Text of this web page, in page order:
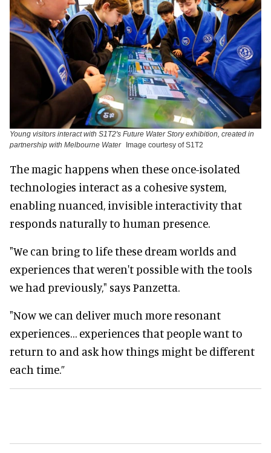
Young visitors interact with S1T2's Future Water Story exhibition, created in
partnership with Melbourne Water
Image courtesy of S1T2
The magic happens when these once-isolated
technologies interact as a cohesive system,
enabling nuanced, invisible interactivity that
responds naturally to human presence.
"We can bring to life these dream worlds and
experiences that weren't possible with the tools
we had previously," says Panzetta.
"Now we can deliver much more resonant
experiences… experiences that people want to
return to and ask how things might be different
each time.”